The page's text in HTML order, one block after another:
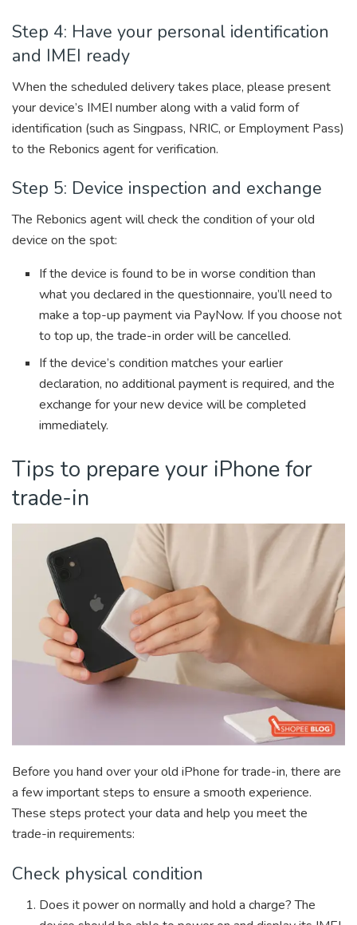
Step 4: Have your personal identification
and IMEI ready
When the scheduled delivery takes place, please present
your device’s IMEI number along with a valid form of
identification (such as Singpass, NRIC, or Employment Pass)
to the Rebonics agent for verification.
Step 5: Device inspection and exchange
The Rebonics agent will check the condition of your old
device on the spot:
If the device is found to be in worse condition than
what you declared in the questionnaire, you’ll need to
make a top-up payment via PayNow. If you choose not
to top up, the trade-in order will be cancelled.
If the device’s condition matches your earlier
declaration, no additional payment is required, and the
exchange for your new device will be completed
immediately.
Tips to prepare your iPhone for
trade-in
Before you hand over your old iPhone for trade-in, there are
a few important steps to ensure a smooth experience.
These steps protect your data and help you meet the
trade-in requirements:
Check physical condition
Does it power on normally and hold a charge? The